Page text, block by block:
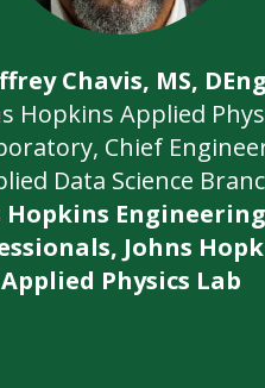
Chavis, MS, DEng
Hopkins Applied
Chief
Data Science
Hopkins
Johns
Applied Physics Lab